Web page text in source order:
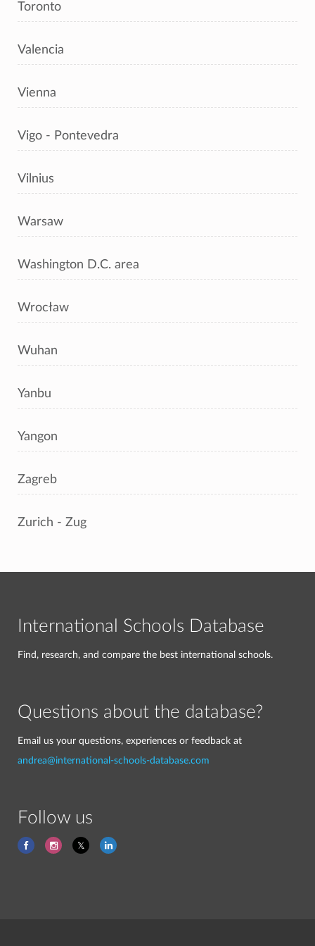
Toronto
Valencia
Vienna
Vigo - Pontevedra
Vilnius
Warsaw
Washington D.C. area
Wrocław
Wuhan
Yanbu
Yangon
Zagreb
Zurich - Zug
International Schools Database
Find, research, and compare the best international schools.
Questions about the database?
Email us your questions, experiences or feedback at
andrea@international-schools-database.com
Follow us